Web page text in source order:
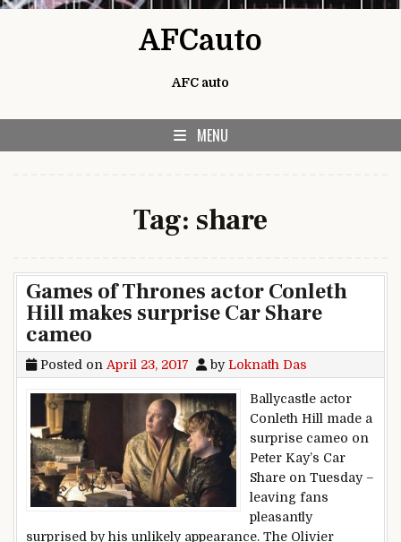
AFCauto
AFC auto
MENU
Tag: share
Games of Thrones actor Conleth
Hill makes surprise Car Share
cameo
Posted on April 23, 2017 byLoknath Das
Ballycastle actor
Conleth Hill made a
surprise cameo on
Peter Kay’s Car
Share on Tuesday –
leaving fans
pleasantly
surprised by his unlikely appearance. The Olivier